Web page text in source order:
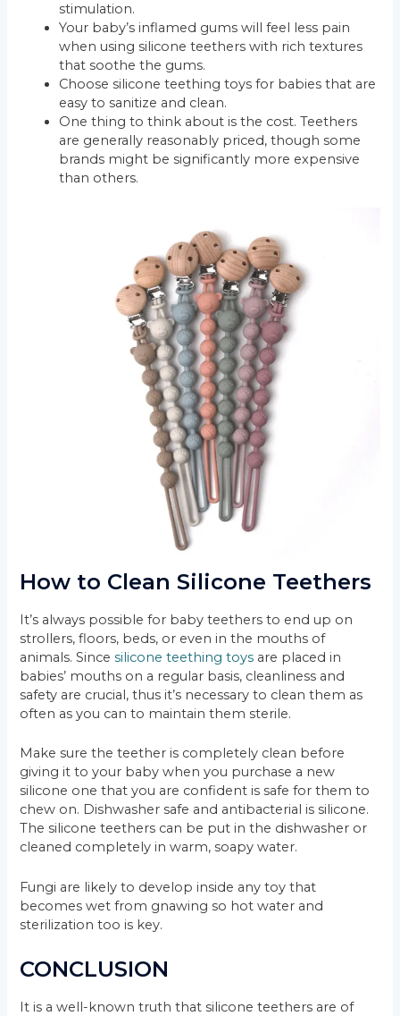
stimulation.
Your baby’s inflamed gums will feel less pain
when using silicone teethers with rich textures
that soothe the gums.
Choose silicone teething toys for babies that are
easy to sanitize and clean.
One thing to think about is the cost. Teethers
are generally reasonably priced, though some
brands might be significantly more expensive
than others.
How to Clean Silicone Teethers
It’s always possible for baby teethers to end up on
strollers, floors, beds, or even in the mouths of
animals. Sincesilicone teething toys are placed in
babies’ mouths on a regular basis, cleanliness and
safety are crucial, thus it’s necessary to clean them as
often as you can to maintain them sterile.
Make sure the teether is completely clean before
giving it to your baby when you purchase a new
silicone one that you are confident is safe for them to
chew on. Dishwasher safe and antibacterial is silicone.
The silicone teethers can be put in the dishwasher or
cleaned completely in warm, soapy water.
Fungi are likely to develop inside any toy that
becomes wet from gnawing so hot water and
sterilization too is key.
CONCLUSION
It is a well-known truth that silicone teethers are of